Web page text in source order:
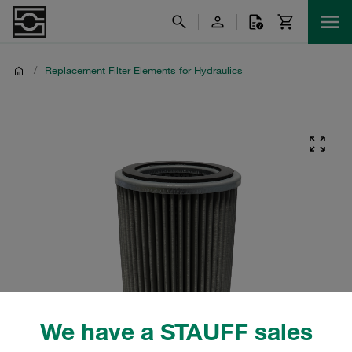
We have a STAUFF sales
/ Replacement Filter Elements for Hydraulics